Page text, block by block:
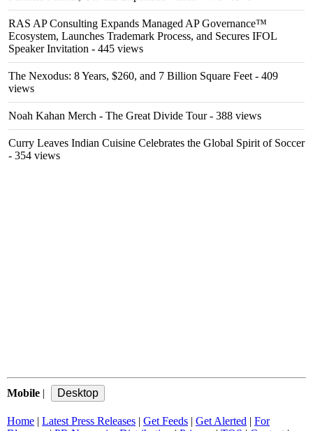
RAS AP Consulting Expands Managed AP Governance™
Ecosystem, Launches Trademark Process, and Secures IFOL
Speaker Invitation - 445 views
The Nexodus: 8 Years, $260, and 7 Billion Square Feet - 409
views
Noah Kahan Merch - The Great Divide Tour- 388 views
Curry Leaves Indian Cuisine Celebrates the Global Spirit of Soccer
- 354 views
Mobile |
Home | Latest Press Releases | Get Feeds | Get Alerted | For